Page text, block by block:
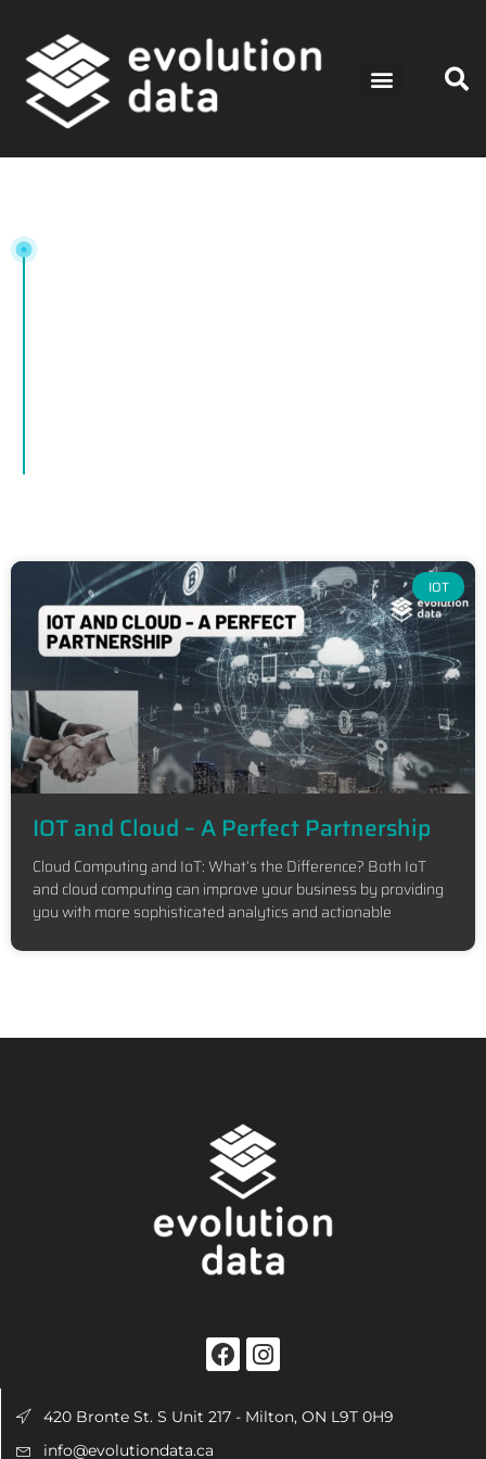
IOT
IOT and Cloud – A Perfect Partnership
Cloud Computing and IoT: What’s the Difference? Both IoT
and cloud computing can improve your business by providing
you with more sophisticated analytics and actionable
420 Bronte St. S Unit 217 - Milton, ON L9T 0H9
info@evolutiondata.ca